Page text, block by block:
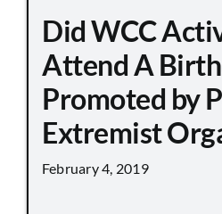
Did WCC
Attend A
Promoted by
Extremist
February 4, 2019